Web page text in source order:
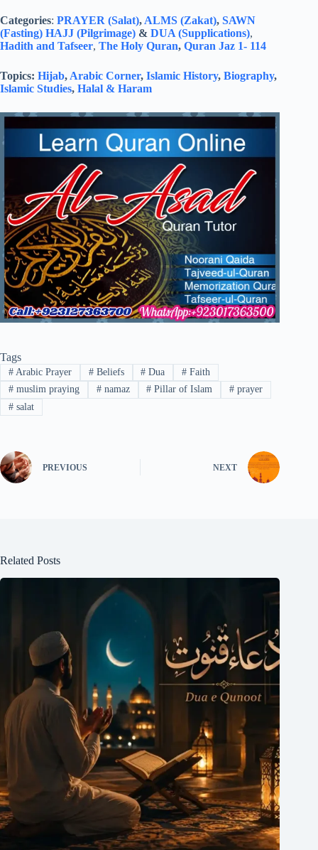
Categories: PRAYER (Salat), ALMS (Zakat), SAWN
(Fasting) HAJJ (Pilgrimage) & DUA (Supplications),
Hadith and Tafseer, The Holy Quran, Quran Jaz 1- 114
Topics: Hijab, Arabic Corner, Islamic History, Biography,
Islamic Studies, Halal & Haram
Tags
#Arabic Prayer #Beliefs # Dua # Faith
#muslim praying #namaz # Pillar of Islam # prayer
#salat
PREVIOUS NEXT
Related Posts